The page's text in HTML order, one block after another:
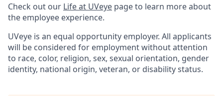
Check out our Life at UVeye page to learn more about
the employee experience.
UVeye is an equal opportunity employer. All applicants
will be considered for employment without attention
to race, color, religion, sex, sexual orientation, gender
identity, national origin, veteran, or disability status.